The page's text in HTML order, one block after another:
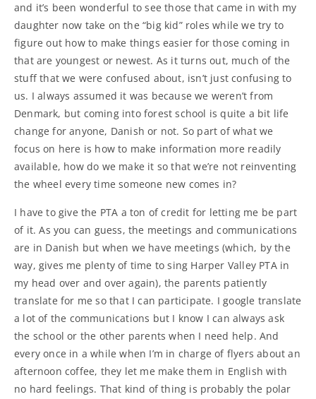
and it’s been wonderful to see those that came in with my
daughter now take on the “big kid” roles while we try to
figure out how to make things easier for those coming in
that are youngest or newest. As it turns out, much of the
stuff that we were confused about, isn’t just confusing to
us. I always assumed it was because we weren’t from
Denmark, but coming into forest school is quite a bit life
change for anyone, Danish or not. So part of what we
focus on here is how to make information more readily
available, how do we make it so that we’re not reinventing
the wheel every time someone new comes in?
I have to give the PTA a ton of credit for letting me be part
of it. As you can guess, the meetings and communications
are in Danish but when we have meetings (which, by the
way, gives me plenty of time to sing Harper Valley PTA in
my head over and over again), the parents patiently
translate for me so that I can participate. I google translate
a lot of the communications but I know I can always ask
the school or the other parents when I need help. And
every once in a while when I’m in charge of flyers about an
afternoon coffee, they let me make them in English with
no hard feelings. That kind of thing is probably the polar